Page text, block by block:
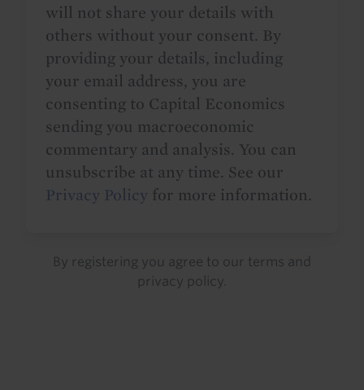
will not share your details with
others without your consent. By
providing your details, including
your email address, you are
consenting to Capital Economics
sending you macroeconomic
commentary and analysis. You can
unsubscribe at any time. See our
Privacy Policy for more information.
By registering you agree to our terms and
privacy policy